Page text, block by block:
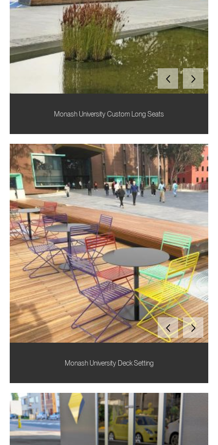
Monash University Custom Long Seats
Monash University Deck Setting